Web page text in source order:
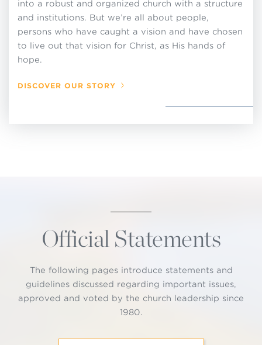
into a robust and organized church with a structure
and institutions. But we’re all about people,
persons who have caught a vision and have chosen
to live out that vision for Christ, as His hands of
hope.
DISCOVER OUR STORY
Official Statements
The following pages introduce statements and
guidelines discussed regarding important issues,
approved and voted by the church leadership since
1980.